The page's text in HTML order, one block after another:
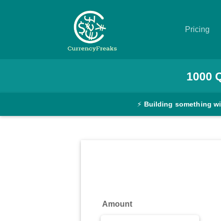
Pricing
Converter
1000
⚡ Building something
Amount